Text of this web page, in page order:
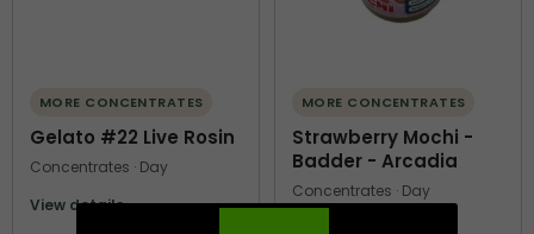
MORE CONCENTRATES
Gelato #22 Live Rosin
Concentrates · Day
View details
MORE CONCENTRATES
Strawberry Mochi -
Badder - Arcadia
Concentrates · Day